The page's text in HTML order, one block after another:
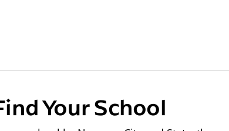
Your School